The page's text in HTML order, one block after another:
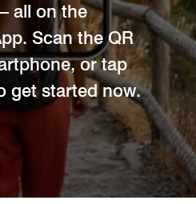
all on the
Scan the QR
or tap
get started now.
window